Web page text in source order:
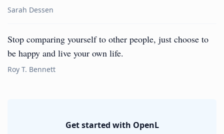
Sarah Dessen
Stop comparing yourself to other people, just choose to
be happy and live your own life.
Roy T. Bennett
Get started with OpenL